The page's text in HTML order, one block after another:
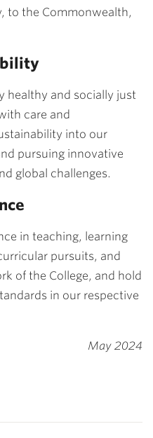
to the Commonwealth,
healthy and socially just
care and
into our
pursuing innovative
global challenges.
in teaching, learning
pursuits, and
of the College, and hold
in our respective
May 2024